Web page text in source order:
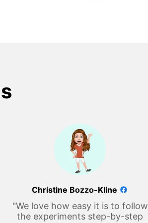
Christine Bozzo-Kline
"We love how easy it is to follow
the experiments step-by-step